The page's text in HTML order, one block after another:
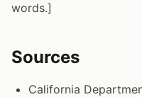
words.]
Sources
California